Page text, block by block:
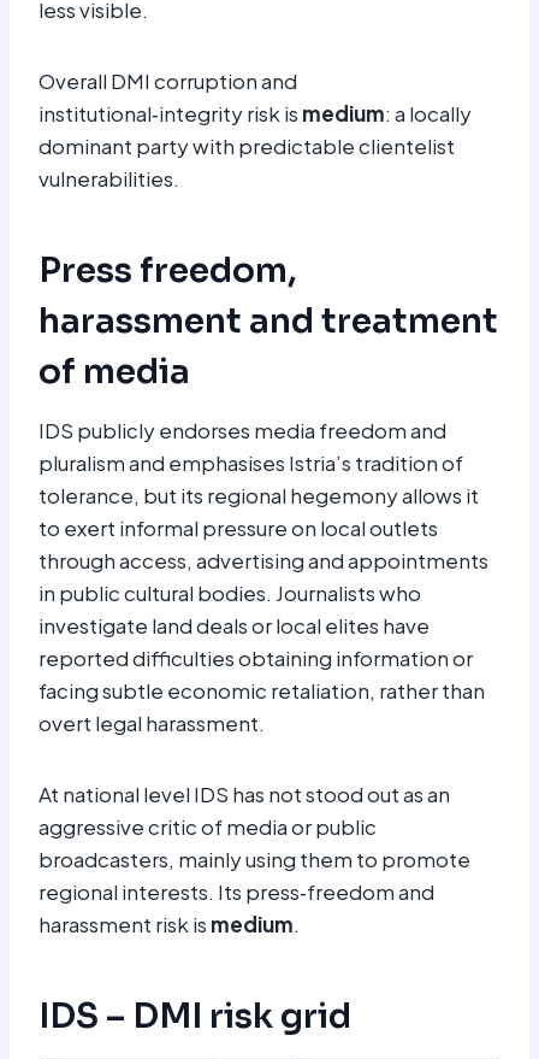
less visible.
Overall DMI corruption and
institutional‑integrity risk is medium: a locally
dominant party with predictable clientelist
vulnerabilities.
Press freedom,
harassment and treatment
of media
IDS publicly endorses media freedom and
pluralism and emphasises Istria’s tradition of
tolerance, but its regional hegemony allows it
to exert informal pressure on local outlets
through access, advertising and appointments
in public cultural bodies. Journalists who
investigate land deals or local elites have
reported difficulties obtaining information or
facing subtle economic retaliation, rather than
overt legal harassment.​
At national level IDS has not stood out as an
aggressive critic of media or public
broadcasters, mainly using them to promote
regional interests. Its press‑freedom and
harassment risk is medium.​
IDS – DMI risk grid